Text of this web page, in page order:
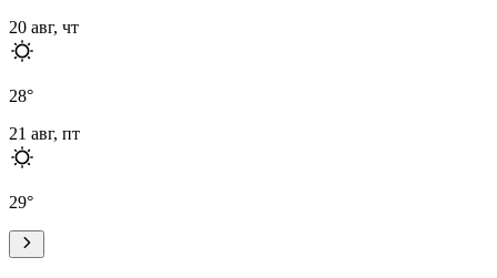
20 авг, чт
28°
21 авг, пт
29°